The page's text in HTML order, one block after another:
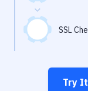
SSL
Try